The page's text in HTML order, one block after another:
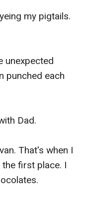
my pigtails.
unexpected
punched each
Dad.
That's when I
first place. I